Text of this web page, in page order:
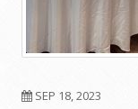
SEP 18, 2023